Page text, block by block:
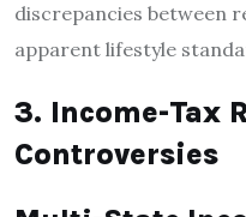
discrepancies between
apparent lifestyle
3. Income-Tax
Controversies